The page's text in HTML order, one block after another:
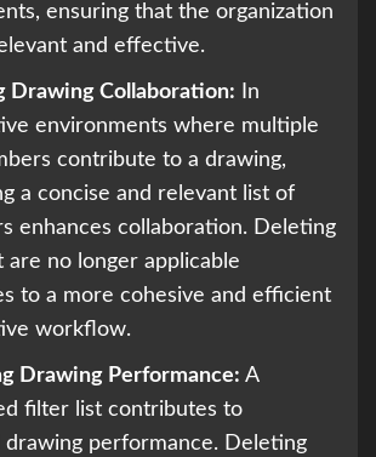
ensuring that the organization
and effective.
Drawing Collaboration: In
environments where multiple
contribute to a drawing,
a concise and relevant list of
enhances collaboration. Deleting
are no longer applicable
to a more cohesive and efficient
workflow.
Drawing Performance: A
filter list contributes to
drawing performance. Deleting